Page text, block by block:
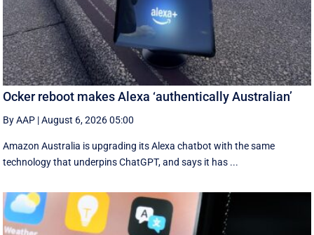
Ocker reboot makes Alexa ‘authentically Australian’
By AAP |August 6, 2026 05:00
Amazon Australia is upgrading its Alexa chatbot with the same
technology that underpins ChatGPT, and says it has ...